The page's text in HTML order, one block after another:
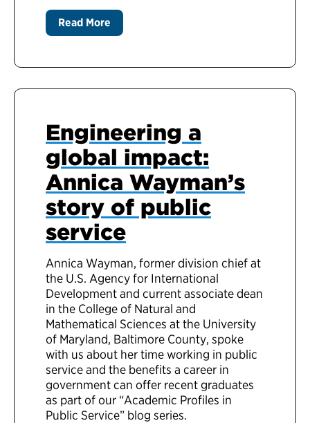
Read More
Engineering a
global impact:
Annica Wayman’s
story of public
service
Annica Wayman, former division chief at
the U.S. Agency for International
Development and current associate dean
in the College of Natural and
Mathematical Sciences at the University
of Maryland, Baltimore County, spoke
with us about her time working in public
service and the benefits a career in
government can offer recent graduates
as part of our “Academic Profiles in
Public Service” blog series.